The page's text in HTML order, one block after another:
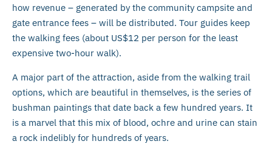
how revenue – generated by the community campsite and
gate entrance fees – will be distributed. Tour guides keep
the walking fees (about US$12 per person for the least
expensive two-hour walk).
A major part of the attraction, aside from the walking trail
options, which are beautiful in themselves, is the series of
bushman paintings that date back a few hundred years. It
is a marvel that this mix of blood, ochre and urine can stain
a rock indelibly for hundreds of years.